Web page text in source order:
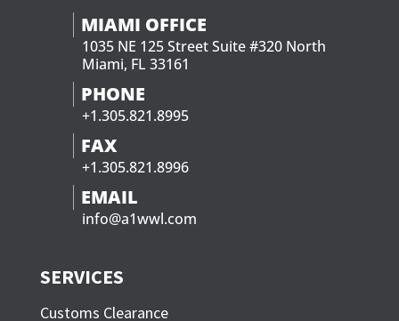
MIAMI OFFICE
1035 NE 125 Street Suite #320 North
Miami, FL 33161
PHONE
+1.305.821.8995
FAX
+1.305.821.8996
EMAIL
info@a1wwl.com
SERVICES
Customs Clearance